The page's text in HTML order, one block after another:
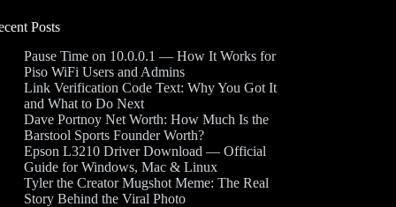
Posts
Pause Time on 10.0.0.1 — How It Works for
Piso WiFi Users and Admins
Link Verification Code Text: Why You Got It
and What to Do Next
Dave Portnoy Net Worth: How Much Is the
Barstool Sports Founder Worth?
Epson L3210 Driver Download — Official
Guide for Windows, Mac & Linux
Tyler the Creator Mugshot Meme: The Real
Story Behind the Viral Photo